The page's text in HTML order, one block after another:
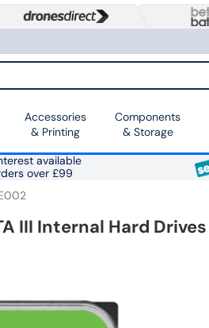
Accessories
& Printing
Components
& Storage
available
over £99
III Internal Hard Drives